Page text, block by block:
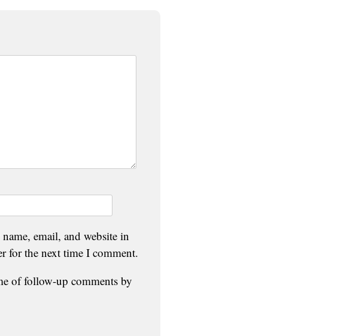
name, email, and website in
for the next time I comment.
of follow-up comments by